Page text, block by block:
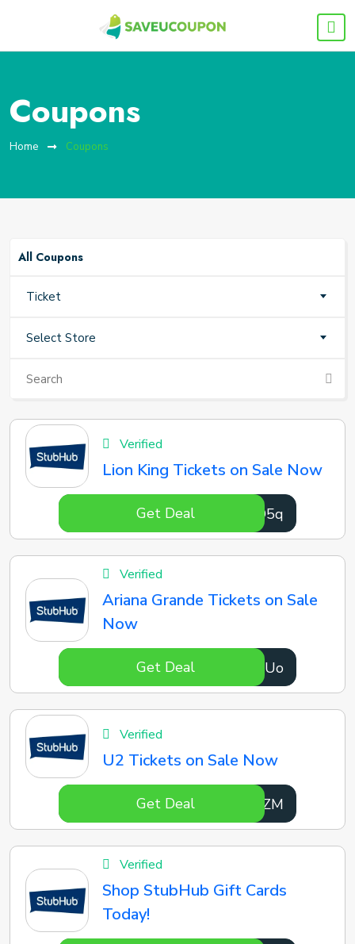
Coupons
Home Coupons
All Coupons
Ticket
Select Store
Verified
Lion King Tickets on Sale Now
mF9O5q
Get Deal
Verified
Ariana Grande Tickets on Sale
Now
PnLOUo
Get Deal
Verified
U2 Tickets on Sale Now
kQvwZM
Get Deal
Verified
Shop StubHub Gift Cards
Today!